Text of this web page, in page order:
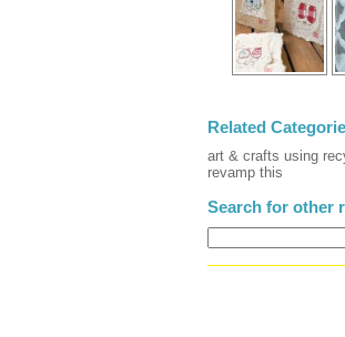
Related
art & crafts using
revamp this
Search for other